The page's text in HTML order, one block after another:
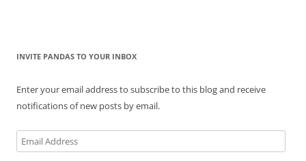
INVITE PANDAS TO YOUR INBOX
Enter your email address to subscribe to this blog and receive
notifications of new posts by email.
Email
Address